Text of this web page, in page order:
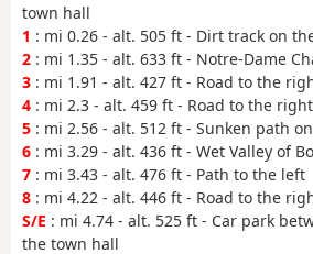
town hall
1 : mi 0.26 - alt. 505 ft - Dirt track on
2 : mi 1.35 - alt. 633 ft - Notre-Dame
3 : mi 1.91 - alt. 427 ft - Road to the
4 : mi 2.3 - alt. 459 ft - Road to the right
5 : mi 2.56 - alt. 512 ft - Sunken path
6 : mi 3.29 - alt. 436 ft - Wet Valley of
7 : mi 3.43 - alt. 476 ft - Path to the left
8 : mi 4.22 - alt. 446 ft - Road to the
S/E : mi 4.74 - alt. 525 ft - Car park
the town hall